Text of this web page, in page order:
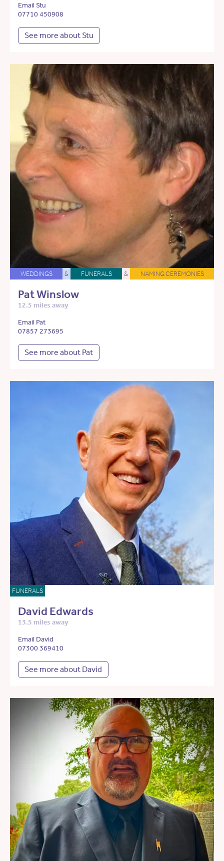
Email Stu
07710 450908
See more about Stu
WEDDINGS & FUNERALS & NAMING CEREMONIES
Pat Winslow
12.5 miles away
Email Pat
07857 273695
See more about Pat
FUNERALS
David Edwards
13.5 miles away
Email David
07300 369410
See more about David